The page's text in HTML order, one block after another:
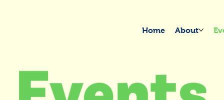
Home About